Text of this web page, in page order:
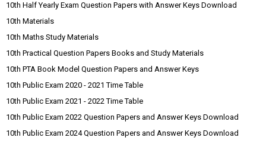
10th Half Yearly Exam Question Papers with Answer Keys Download
10th Materials
10th Maths Study Materials
10th Practical Question Papers Books and Study Materials
10th PTA Book Model Question Papers and Answer Keys
10th Public Exam 2020 - 2021 Time Table
10th Public Exam 2021 - 2022 Time Table
10th Public Exam 2022 Question Papers and Answer Keys Download
10th Public Exam 2024 Question Papers and Answer Keys Download